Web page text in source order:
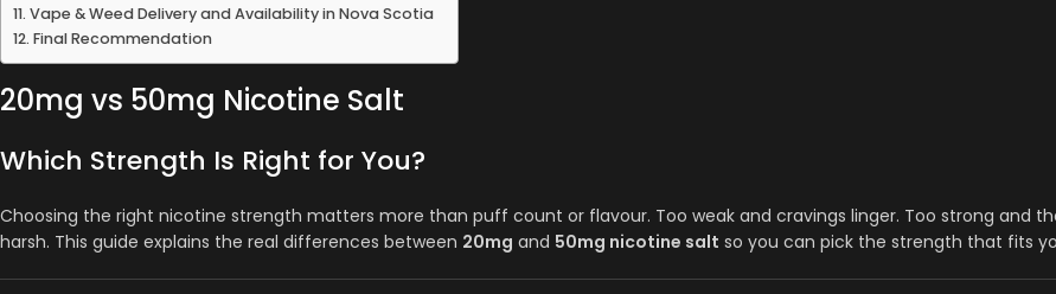
Vape & Weed Delivery and Availability in Nova Scotia
Final Recommendation
20mg vs 50mg Nicotine Salt
Which Strength Is Right for You?
Choosing the right nicotine strength matters more than puff count or flavour. Too weak and cravings linger. Too strong and
harsh. This guide explains the real differences between 20mg and 50mg nicotine salt so you can pick the strength that fits